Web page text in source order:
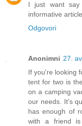
I just want
informative
Odgovori
Anonimni 27.
If you're looking
tent for two is
on a camping
our needs. It's
has enough of
with a friend